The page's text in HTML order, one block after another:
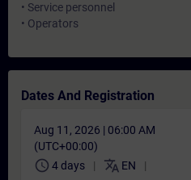
• Service personnel
• Operators
Dates And Registration
Aug 11, 2026 | 06:00 AM
(UTC+00:00)
schedule 4 days translate EN